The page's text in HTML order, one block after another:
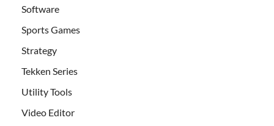
Software
Sports Games
Strategy
Tekken Series
Utility Tools
Video Editor